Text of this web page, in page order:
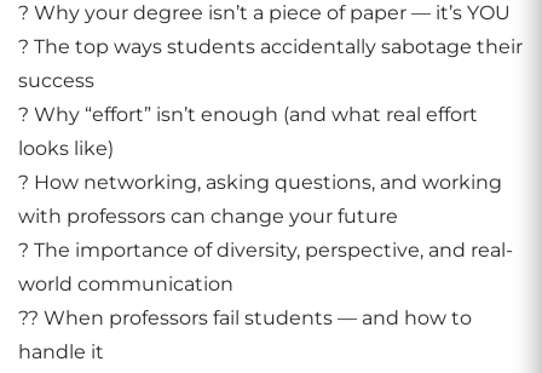
? Why your degree isn’t a piece of paper — it’s YOU
? The top ways students accidentally sabotage their
success
? Why “effort” isn’t enough (and what real effort
looks like)
? How networking, asking questions, and working
with professors can change your future
? The importance of diversity, perspective, and real-
world communication
?? When professors fail students — and how to
handle it